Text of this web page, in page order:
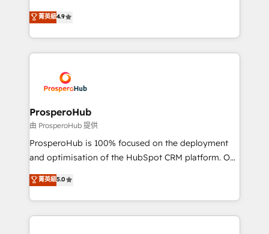
transformation process A methodology designed to
implement HubSpot effectively and optimize your
record of business transformation, our growth-first
approach has helped brands dominate their
technologies and automating their marketing and
sales processes to generate growth. Our offer spans
from Strategy to Operations. We specialize in CRM
onboarding and implementation, web design, sales
extensive experience working with tech companies
and manufacturers since 2002, we are committed to
empowering our clients and developing their
autonomy. Get to grips with HubSpot through
guided implementation and seamless integration of
the CRM platform into your digital ecosystem. Would
marketing strategy? We'll provide support tailored
to your needs and sales objectives. With 125+
菁英級4.9
ProsperoHub
由 ProsperoHub 提供
ProsperoHub is 100% focused on the deployment
and optimisation of the HubSpot CRM platform. Our
highly experienced team of solutions experts will
ensure that you achieve maximum adoption and
ROI from your HubSpot investment. Use our
extensive HubSpot, sales, marketing, service and
菁英級5.0